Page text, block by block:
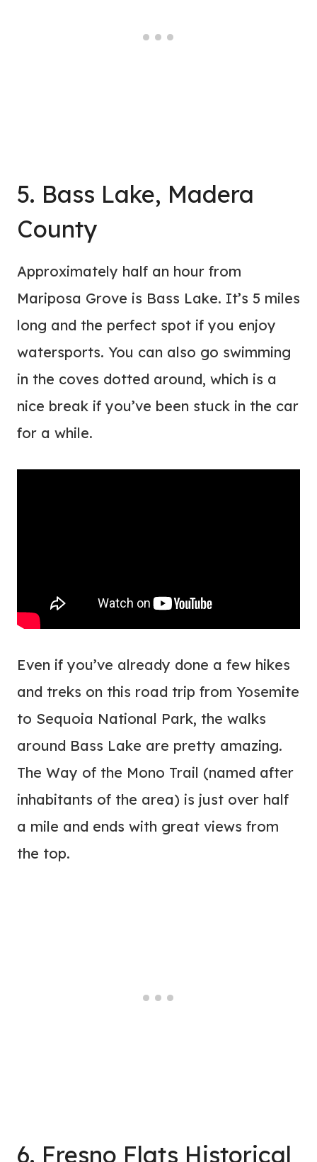
5. Bass Lake, Madera
County
Approximately half an hour from
Mariposa Grove is Bass Lake. It’s 5 miles
long and the perfect spot if you enjoy
watersports. You can also go swimming
in the coves dotted around, which is a
nice break if you’ve been stuck in the car
for a while.
Even if you’ve already done a few hikes
and treks on this road trip from Yosemite
to Sequoia National Park, the walks
around Bass Lake are pretty amazing.
The Way of the Mono Trail (named after
inhabitants of the area) is just over half
a mile and ends with great views from
the top.
6. Fresno Flats Historical